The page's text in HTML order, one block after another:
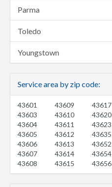
Parma
Toledo
Youngstown
Service area by zip code:
43601
43603
43604
43605
43606
43607
43608
43609
43610
43611
43612
43613
43614
43615
43617
43620
43623
43635
43652
43654
43656